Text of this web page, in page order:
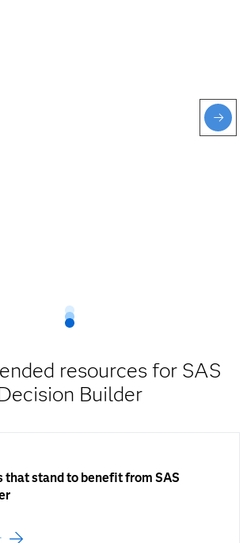
resources for SAS
Builder
that stand to benefit from SAS